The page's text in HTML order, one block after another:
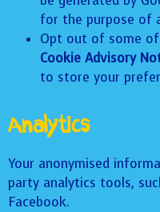
for the purpose of
Opt out of some
Cookie Advisory
to store your
Analytics
Your anonymised
party analytics tools,
Facebook.